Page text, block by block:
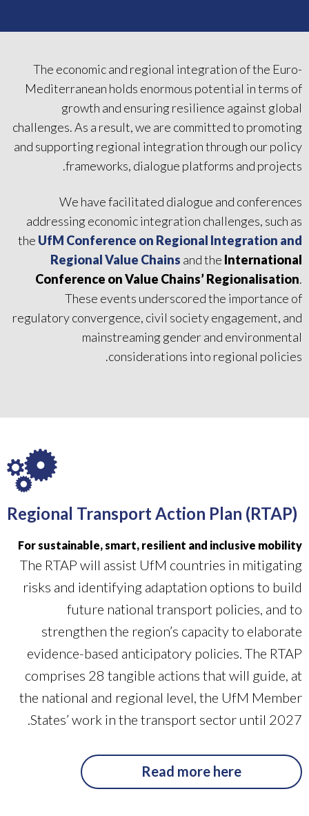
The economic and regional integration of the Euro-
Mediterranean holds enormous potential in terms of
growth and ensuring resilience against global
challenges. As a result, we are committed to promoting
and supporting regional integration through our policy
frameworks, dialogue platforms and projects.
We have facilitated dialogue and conferences
addressing economic integration challenges, such as
the UfM Conference on Regional Integration and
Regional Value Chains and the International
Conference on Value Chains’ Regionalisation.
These events underscored the importance of
regulatory convergence, civil society engagement, and
mainstreaming gender and environmental
considerations into regional policies.
Regional Transport Action Plan (RTAP)
For sustainable, smart, resilient and inclusive mobility
The RTAP will assist UfM countries in mitigating
risks and identifying adaptation options to build
future national transport policies, and to
strengthen the region’s capacity to elaborate
evidence-based anticipatory policies. The RTAP
comprises 28 tangible actions that will guide, at
the national and regional level, the UfM Member
States’ work in the transport sector until 2027.
Read more here